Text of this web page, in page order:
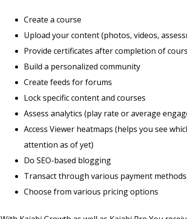
Create a course
Upload your content (photos, videos,
Provide certificates after completion of
Build a personalized community
Create feeds for forums
Lock specific content and courses
Assess analytics (play rate or average
Access Viewer heatmaps (helps you see
attention as of yet)
Do SEO-based blogging
Transact through various payment methods
Choose from various pricing options